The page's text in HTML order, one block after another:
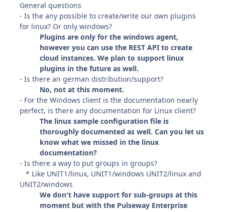
General questions
- Is the any possible to create/write our own plugins
for linux? Or only windows?
Plugins are only for the windows agent,
however you can use the REST API to create
cloud instances. We plan to support linux
plugins in the future as well.
- Is there an german distribution/support?
No, not at this moment.
- For the Windows client is the documentation nearly
perfect, is there any documentation for Linux client?
The linux sample configuration file is
thoroughly documented as well. Can you let us
know what we missed in the linux
documentation?
- Is there a way to put groups in groups?
* Like UNIT1/linux, UNIT1/windows UNIT2/linux and
UNIT2/windows
We don't have support for sub-groups at this
moment but with the Pulseway Enterprise